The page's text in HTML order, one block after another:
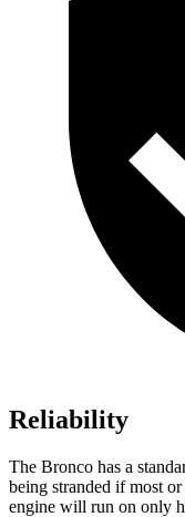
Reliability
The Bronco has a
being stranded if most
engine will run on only